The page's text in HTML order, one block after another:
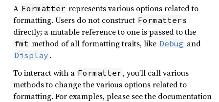
A Formatter represents various options related to
formatting. Users do not construct Formatter s
directly; a mutable reference to one is passed to the
fmt method of all formatting traits, like Debug and
Display .
To interact with a Formatter , you’ll call various
methods to change the various options related to
formatting. For examples, please see the documentation